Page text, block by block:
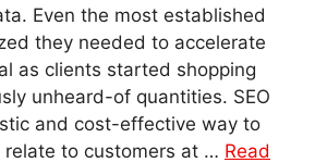
Even the most established
they needed to accelerate
as clients started shopping
unheard-of quantities. SEO
and cost-effective way to
to customers at … Read